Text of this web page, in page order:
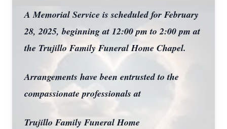
A Memorial Service is scheduled for February
28, 2025, beginning at 12:00 pm to 2:00 pm at
the Trujillo Family Funeral Home Chapel.
Arrangements have been entrusted to the
compassionate professionals at
Trujillo Family Funeral Home